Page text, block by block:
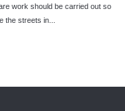
work should be carried out so
the streets in...